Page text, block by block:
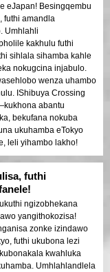
eJapan! Besingqembu
futhi amandla
Umhlahli
kakhulu futhi
sihlala sihamba kahle
nokugcina injabulo.
wenza uhambo
IShibuya Crossing
abantu
bekufana nokuba
ukuhamba eTokyo
leli yihambo lakho!
futhi
ngizobhekana
yangithokozisa!
zonke izindawo
futhi ukubona lezi
kwahluka
Umhlahlandlela